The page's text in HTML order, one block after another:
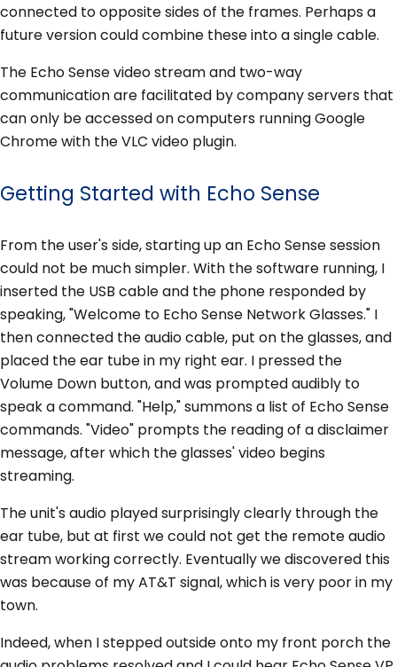
connected to opposite sides of the frames. Perhaps a
future version could combine these into a single cable.
The Echo Sense video stream and two-way
communication are facilitated by company servers that
can only be accessed on computers running Google
Chrome with the VLC video plugin.
Getting Started with Echo Sense
From the user's side, starting up an Echo Sense session
could not be much simpler. With the software running, I
inserted the USB cable and the phone responded by
speaking, "Welcome to Echo Sense Network Glasses." I
then connected the audio cable, put on the glasses, and
placed the ear tube in my right ear. I pressed the
Volume Down button, and was prompted audibly to
speak a command. "Help," summons a list of Echo Sense
commands. "Video" prompts the reading of a disclaimer
message, after which the glasses' video begins
streaming.
The unit's audio played surprisingly clearly through the
ear tube, but at first we could not get the remote audio
stream working correctly. Eventually we discovered this
was because of my AT&T signal, which is very poor in my
town.
Indeed, when I stepped outside onto my front porch the